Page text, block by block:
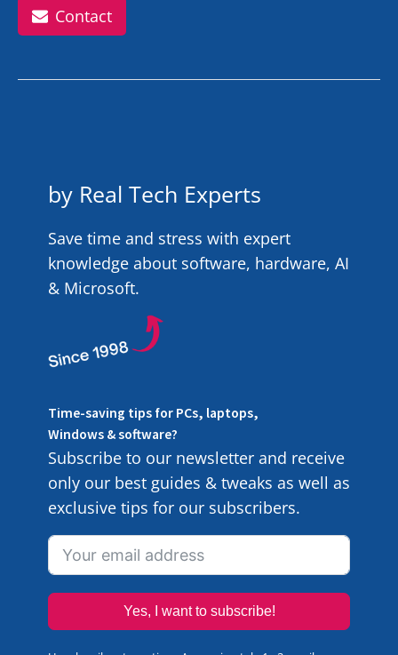
Contact
by Real Tech Experts
Save time and stress with expert
knowledge about software, hardware, AI
& Microsoft.
Time-saving tips for PCs, laptops,
Windows & software?
Subscribe to our newsletter and receive
only our best guides & tweaks as well as
exclusive tips for our subscribers.
Yes, I want to subscribe!